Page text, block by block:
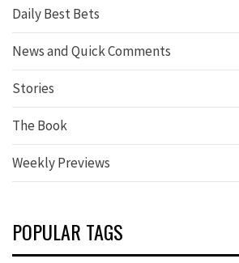
Daily Best Bets
News and Quick Comments
Stories
The Book
Weekly Previews
POPULAR TAGS